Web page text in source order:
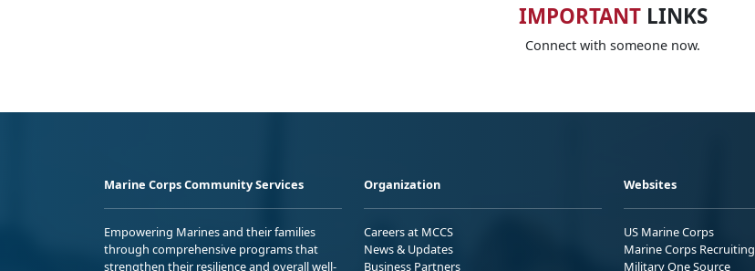
IMPORTANTLINKS
Connect with someone now.
Marine Corps Community Services
Empowering Marines and their families
through comprehensive programs that
strengthen their resilience and overall well-
Organization
Careers at MCCS
News & Updates
Business Partners
Websites
US Marine Corps
Marine Corps Recruiting
Military One Source